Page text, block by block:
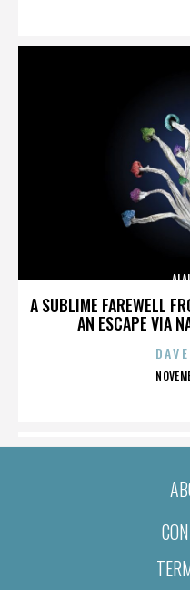
A SUBLIME FAREWELL
AN ESCAPE VIA